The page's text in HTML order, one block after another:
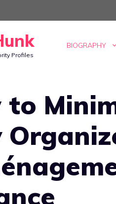
Profiles
BIOGRAPHY
to